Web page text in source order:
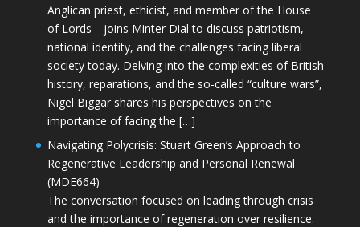
Anglican priest, ethicist, and member of the House
of Lords—joins Minter Dial to discuss patriotism,
national identity, and the challenges facing liberal
society today. Delving into the complexities of British
history, reparations, and the so-called “culture wars”,
Nigel Biggar shares his perspectives on the
importance of facing the […]
Navigating Polycrisis: Stuart Green’s Approach to
Regenerative Leadership and Personal Renewal
(MDE664)
The conversation focused on leading through crisis
and the importance of regeneration over resilience.